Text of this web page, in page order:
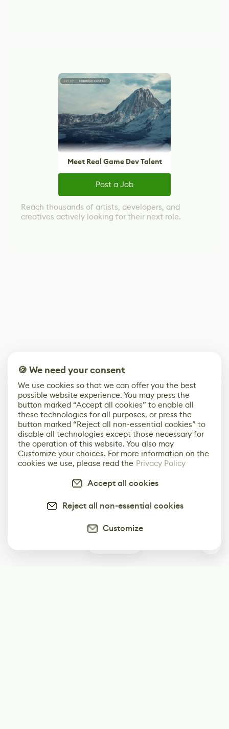
Meet Real Game Dev Talent
Post a Job
Reach thousands of artists, developers, and
creatives actively looking for their next role.
🍪 We need your consent
We use cookies so that we can offer you the best
possible website experience. You may press the
button marked “Accept all cookies” to enable all
these technologies for all purposes, or press the
button marked “Reject all non-essential cookies” to
disable all technologies except those necessary for
the operation of this website. You also may
Customize your choices. For more information on the
cookies we use, please read the Privacy Policy
Accept all cookies
Reject all non-essential cookies
Customize